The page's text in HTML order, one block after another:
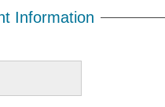
Information